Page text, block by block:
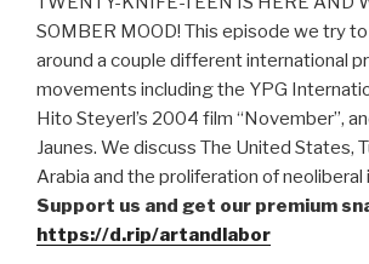
LINK
EMBED
SOMBER MOOD! This episode we try
around a couple different international
movements including the YPG
Hito Steyerl’s 2004 film “November”,
Jaunes. We discuss The United States,
Arabia and the proliferation of neoliberal
Support us and get our premium
https://d.rip/artandlabor